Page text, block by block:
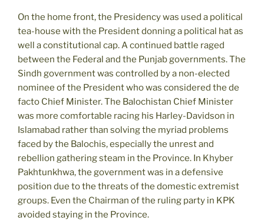
On the home front, the Presidency was used a political
tea-house with the President donning a political hat as
well a constitutional cap. A continued battle raged
between the Federal and the Punjab governments. The
Sindh government was controlled by a non-elected
nominee of the President who was considered the de
facto Chief Minister. The Balochistan Chief Minister
was more comfortable racing his Harley-Davidson in
Islamabad rather than solving the myriad problems
faced by the Balochis, especially the unrest and
rebellion gathering steam in the Province. In Khyber
Pakhtunkhwa, the government was in a defensive
position due to the threats of the domestic extremist
groups. Even the Chairman of the ruling party in KPK
avoided staying in the Province.